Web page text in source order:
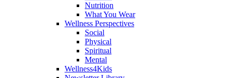
Nutrition
What You Wear
Wellness Perspectives
Social
Physical
Spiritual
Mental
Wellness4Kids